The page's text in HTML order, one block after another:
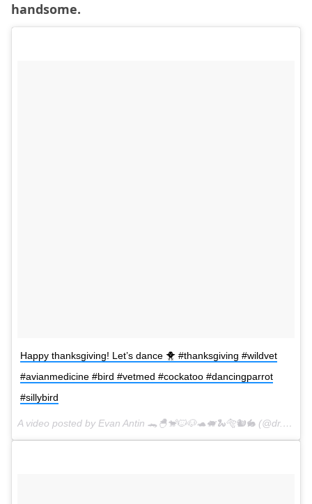
handsome.
Happy thanksgiving! Let’s dance 🐥 #thanksgiving #wildvet
#avianmedicine #bird #vetmed #cockatoo #dancingparrot
#sillybird
A video posted by Evan Antin 🐊🐣🐒🐱🐶🐢🐖🐍🐅🐿🐇 (@dr.evanantin) on